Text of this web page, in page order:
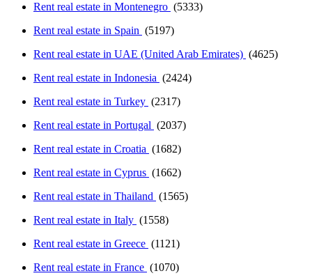
Rent real estate in Montenegro (5333)
Rent real estate in Spain (5197)
Rent real estate in UAE (United Arab Emirates) (4625)
Rent real estate in Indonesia (2424)
Rent real estate in Turkey (2317)
Rent real estate in Portugal (2037)
Rent real estate in Croatia (1682)
Rent real estate in Cyprus (1662)
Rent real estate in Thailand (1565)
Rent real estate in Italy (1558)
Rent real estate in Greece (1121)
Rent real estate in France (1070)